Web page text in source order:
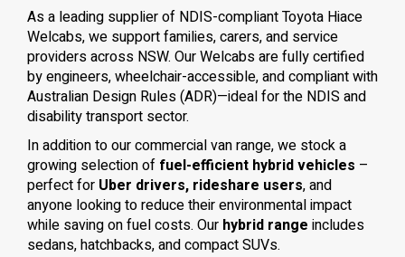
As a leading supplier of NDIS-compliant Toyota Hiace
Welcabs, we support families, carers, and service
providers across NSW. Our Welcabs are fully certified
by engineers, wheelchair-accessible, and compliant with
Australian Design Rules (ADR)—ideal for the NDIS and
disability transport sector.
In addition to our commercial van range, we stock a
growing selection of fuel-efficient hybrid vehicles –
perfect for Uber drivers, rideshare users, and
anyone looking to reduce their environmental impact
while saving on fuel costs. Our hybrid range includes
sedans, hatchbacks, and compact SUVs.